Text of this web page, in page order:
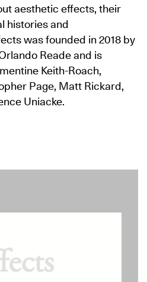
aesthetic effects, their
histories and
was founded in 2018 by
Reade and is
Keith-Roach,
Page, Matt Rickard,
Uniacke.